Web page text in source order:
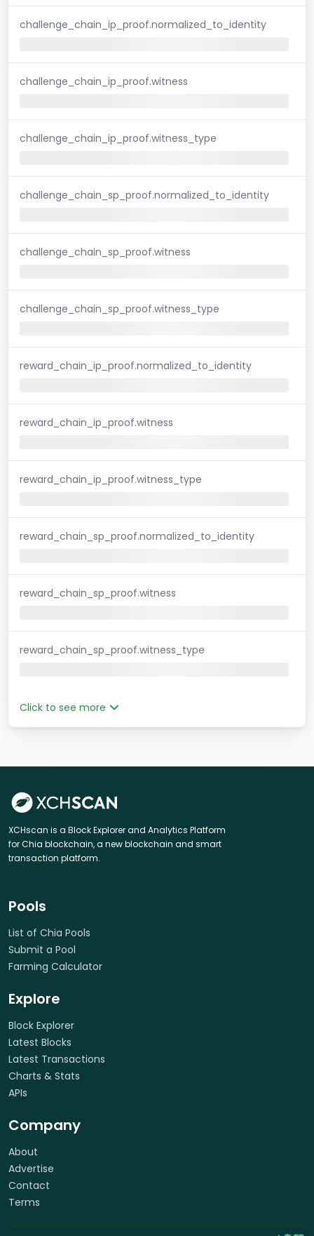
challenge_chain_ip_proof.normalized_to_identity
challenge_chain_ip_proof.witness
challenge_chain_ip_proof.witness_type
challenge_chain_sp_proof.normalized_to_identity
challenge_chain_sp_proof.witness
challenge_chain_sp_proof.witness_type
reward_chain_ip_proof.normalized_to_identity
reward_chain_ip_proof.witness
reward_chain_ip_proof.witness_type
reward_chain_sp_proof.normalized_to_identity
reward_chain_sp_proof.witness
reward_chain_sp_proof.witness_type
Click to see more
XCHscan is a Block Explorer and Analytics Platform
for Chia blockchain, a new blockchain and smart
transaction platform.
Pools
List of Chia Pools
Submit a Pool
Farming Calculator
Explore
Block Explorer
Latest Blocks
Latest Transactions
Charts & Stats
APIs
Company
About
Advertise
Contact
Terms